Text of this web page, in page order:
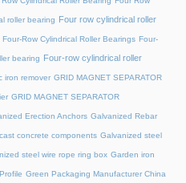
roller bearing Four row cylindrical roller
Four-Row Cylindrical Roller Bearings Four-
bearing Four-row cylindrical roller
iron remover GRID MAGNET SEPARATOR
GRID MAGNET SEPARATOR
Erection Anchors Galvanized Rebar
concrete components Galvanized steel
steel wire rope ring box Garden iron
Green Packaging Manufacturer China